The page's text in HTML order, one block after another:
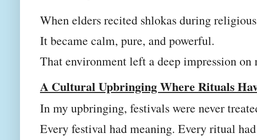
When elders recited shlokas during
It became calm, pure, and powerful.
That environment left a deep impression on
A Cultural Upbringing Where Rituals
In my upbringing, festivals were never
Every festival had meaning. Every ritual